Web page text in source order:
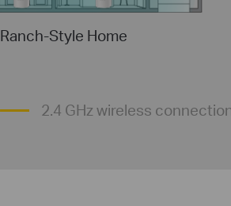
Ranch-Style Home
2.4 GHz wireless